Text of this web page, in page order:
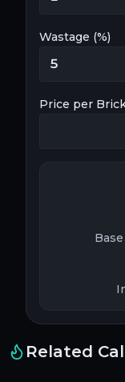
Wastage (%)
Price per
Related